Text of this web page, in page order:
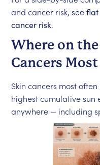
and cancer risk, seeflat
cancer risk.
Where on
Cancers
Skin cancers most
highest cumulative sun
anywhere — including